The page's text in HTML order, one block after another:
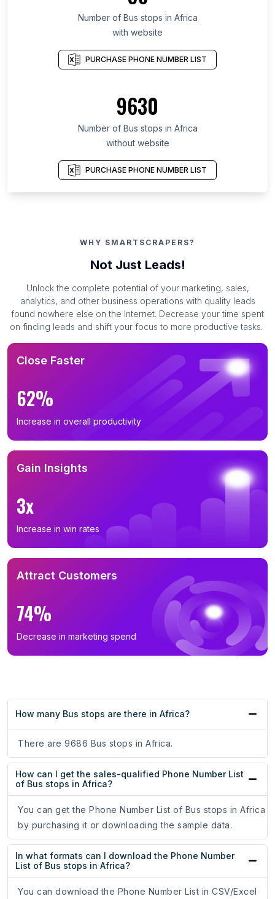
Number of Bus stops in Africa
with website
PURCHASE PHONE NUMBER LIST
9630
Number of Bus stops in Africa
without website
PURCHASE PHONE NUMBER LIST
WHY SMARTSCRAPERS?
Not Just Leads!
Unlock the complete potential of your marketing, sales,
analytics, and other business operations with quality leads
found nowhere else on the Internet. Decrease your time spent
on finding leads and shift your focus to more productive tasks.
Close Faster
62%
Increase in overall productivity
Gain Insights
3x
Increase in win rates
Attract Customers
74%
Decrease in marketing spend
How many Bus stops are there in Africa?
There are 9686 Bus stops in Africa.
How can I get the sales-qualified Phone Number List
of Bus stops in Africa?
You can get the Phone Number List of Bus stops in Africa
by purchasing it or downloading the sample data.
In what formats can I download the Phone Number
List of Bus stops in Africa?
You can download the Phone Number List in CSV/Excel